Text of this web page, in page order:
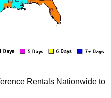
Rentals Nationwide to